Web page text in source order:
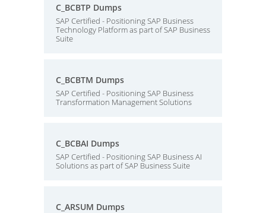
C_BCBTP Dumps
SAP Certified - Positioning SAP Business
Technology Platform as part of SAP Business
Suite
C_BCBTM Dumps
SAP Certified - Positioning SAP Business
Transformation Management Solutions
C_BCBAI Dumps
SAP Certified - Positioning SAP Business AI
Solutions as part of SAP Business Suite
C_ARSUM Dumps